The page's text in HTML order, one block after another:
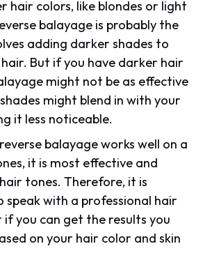
hair colors, like blondes or light
balayage is probably the
adding darker shades to
But if you have darker hair
might not be as effective
might blend in with your
it less noticeable.
balayage works well on a
it is most effective and
tones. Therefore, it is
speak with a professional hair
you can get the results you
on your hair color and skin